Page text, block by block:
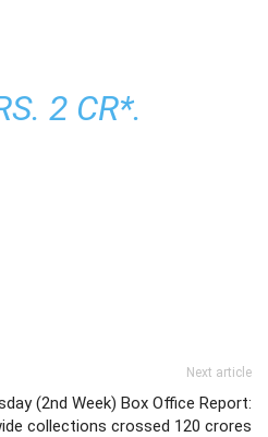
2 CR*.
Next article
(2nd Week) Box Office Report:
collections crossed 120 crores